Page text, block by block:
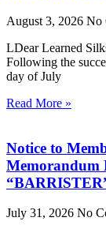
August 3, 2026 No
LDear Learned
Following the
day of July
Read More »
Notice to
Memorandum
July 31, 2026 No